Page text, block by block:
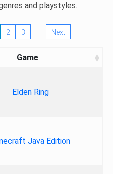
and playstyles.
2 3 Next
Game
Elden Ring
Java Edition